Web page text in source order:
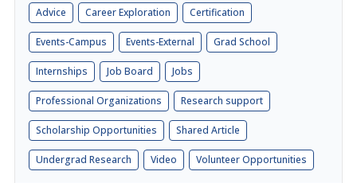
Advice Career Exploration Certification
Events-Campus Events-External Grad School
Internships Job Board Jobs
Professional Organizations Research support
Scholarship Opportunities Shared Article
Undergrad Research Video Volunteer Opportunities